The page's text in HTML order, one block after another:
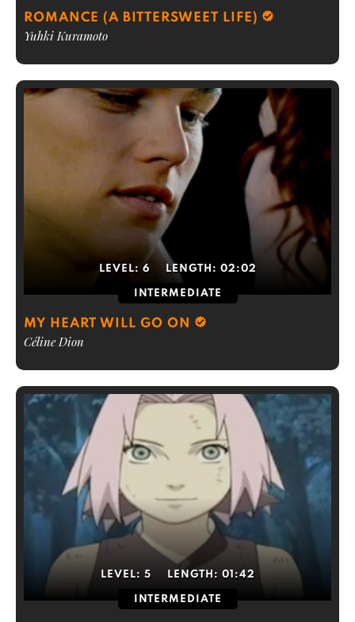
ROMANCE (A BITTERSWEET LIFE)
Yuhki Kuramoto
LEVEL: 6 LENGTH: 02:02
INTERMEDIATE
MY HEART WILL GO ON
Céline Dion
LEVEL: 5 LENGTH: 01:42
INTERMEDIATE